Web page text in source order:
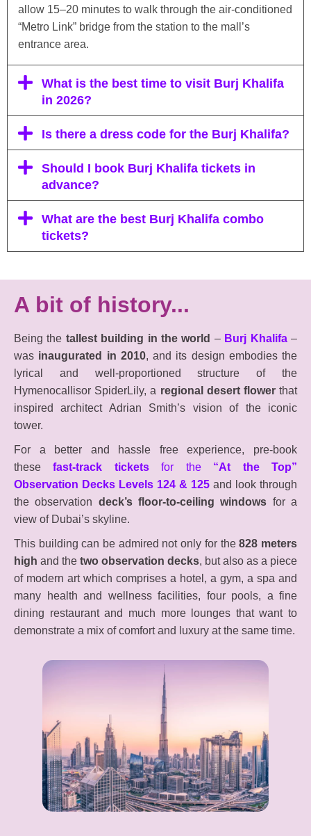
allow 15–20 minutes to walk through the air-conditioned
“Metro Link” bridge from the station to the mall’s
entrance area.
What is the best time to visit Burj Khalifa
in 2026?
Is there a dress code for the Burj Khalifa?
Should I book Burj Khalifa tickets in
advance?
What are the best Burj Khalifa combo
tickets?
A bit of history...
Being the tallest building in the world – Burj Khalifa–
was inaugurated in 2010, and its design embodies the
lyrical and well-proportioned structure of the
Hymenocallisor SpiderLily, a regional desert flowerthat
inspired architect Adrian Smith’s vision of the iconic
tower.
For a better and hassle free experience, pre-book
thesefast-track ticketsfor the
“At the Top”
Observation Decks Levels 124 & 125 and look through
the observation deck’s floor-to-ceiling windows for a
view of Dubai’s skyline.
This building can be admired not only for the828 meters
high and the two observation decks, but also as a piece
of modern art which comprises a hotel, a gym, a spa and
many health and wellness facilities, four pools, a fine
dining restaurant and much more lounges that want to
demonstrate a mix of comfort and luxury at the same time.